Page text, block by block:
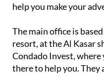
help you make your
The main office is
resort, at the Al Kasar
Condado Invest,
there to help you. They